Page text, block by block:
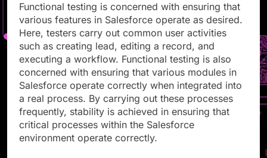
Functional testing is concerned with ensuring that
various features in Salesforce operate as desired.
Here, testers carry out common user activities
such as creating lead, editing a record, and
executing a workflow. Functional testing is also
concerned with ensuring that various modules in
Salesforce operate correctly when integrated into
a real process. By carrying out these processes
frequently, stability is achieved in ensuring that
critical processes within the Salesforce
environment operate correctly.